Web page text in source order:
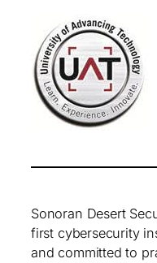
Sonoran Desert
first cybersecurity
and committed to